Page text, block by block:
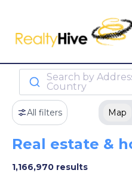
Search by
Country
All filters Map
Real estate &
1,166,970 results